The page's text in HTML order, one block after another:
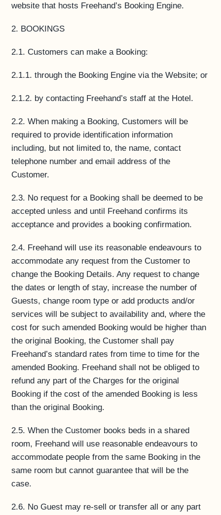
website that hosts Freehand’s Booking Engine.
2. BOOKINGS
2.1. Customers can make a Booking:
2.1.1. through the Booking Engine via the Website; or
2.1.2. by contacting Freehand’s staff at the Hotel.
2.2. When making a Booking, Customers will be
required to provide identification information
including, but not limited to, the name, contact
telephone number and email address of the
Customer.
2.3. No request for a Booking shall be deemed to be
accepted unless and until Freehand confirms its
acceptance and provides a booking confirmation.
2.4. Freehand will use its reasonable endeavours to
accommodate any request from the Customer to
change the Booking Details. Any request to change
the dates or length of stay, increase the number of
Guests, change room type or add products and/or
services will be subject to availability and, where the
cost for such amended Booking would be higher than
the original Booking, the Customer shall pay
Freehand’s standard rates from time to time for the
amended Booking. Freehand shall not be obliged to
refund any part of the Charges for the original
Booking if the cost of the amended Booking is less
than the original Booking.
2.5. When the Customer books beds in a shared
room, Freehand will use reasonable endeavours to
accommodate people from the same Booking in the
same room but cannot guarantee that will be the
case.
2.6. No Guest may re-sell or transfer all or any part